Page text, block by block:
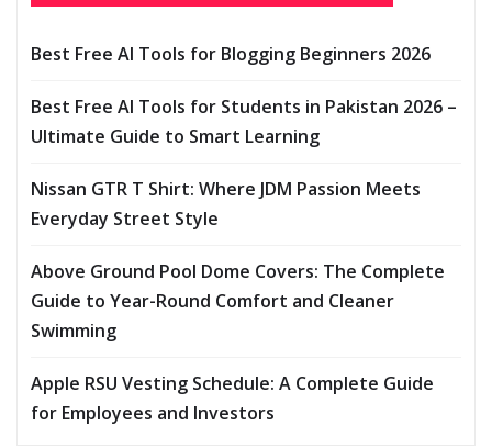
Best Free AI Tools for Blogging Beginners 2026
Best Free AI Tools for Students in Pakistan 2026 –
Ultimate Guide to Smart Learning
Nissan GTR T Shirt: Where JDM Passion Meets
Everyday Street Style
Above Ground Pool Dome Covers: The Complete
Guide to Year-Round Comfort and Cleaner
Swimming
Apple RSU Vesting Schedule: A Complete Guide
for Employees and Investors